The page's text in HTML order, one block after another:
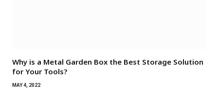
Why is a Metal Garden Box the Best Storage Solution
for Your Tools?
MAY 4, 2022